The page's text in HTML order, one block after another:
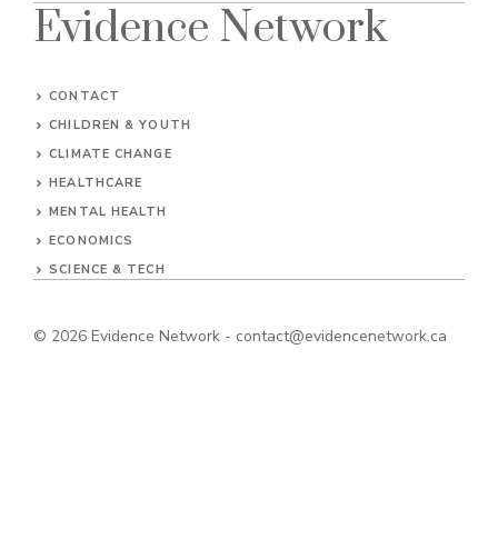
Evidence Network
CONTACT
CHILDREN & YOUTH
CLIMATE CHANGE
HEALTHCARE
MENTAL HEALTH
ECONOMICS
SCIENCE & TECH
© 2026 Evidence Network - contact@evidencenetwork.ca